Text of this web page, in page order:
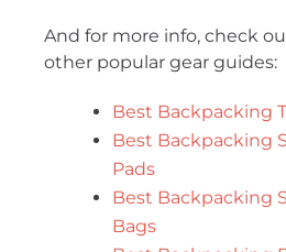
And for more info, check
other popular gear guides:
Best Backpacking
Best Backpacking
Pads
Best Backpacking
Bags